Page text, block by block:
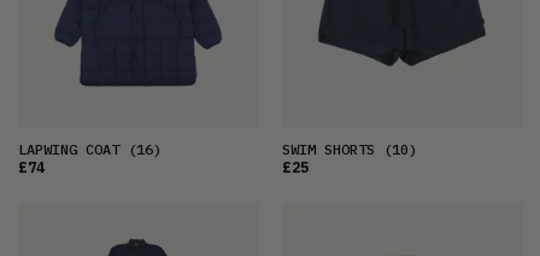
LAPWING COAT(16)
£74
SWIM SHORTS (10)
£25